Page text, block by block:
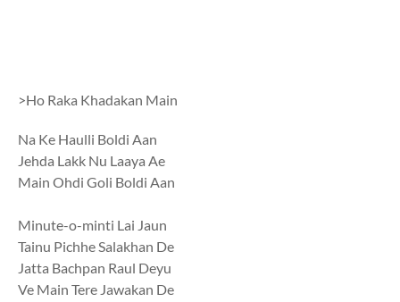
>Ho Raka Khadakan Main
Na Ke Haulli Boldi Aan
Jehda Lakk Nu Laaya Ae
Main Ohdi Goli Boldi Aan
Minute-o-minti Lai Jaun
Tainu Pichhe Salakhan De
Jatta Bachpan Raul Deyu
Ve Main Tere Jawakan De